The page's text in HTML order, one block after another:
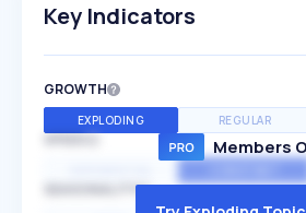
Key Indicators
GROWTH
EXPLODING REGULAR
SPEED
SEASONALITY
Members